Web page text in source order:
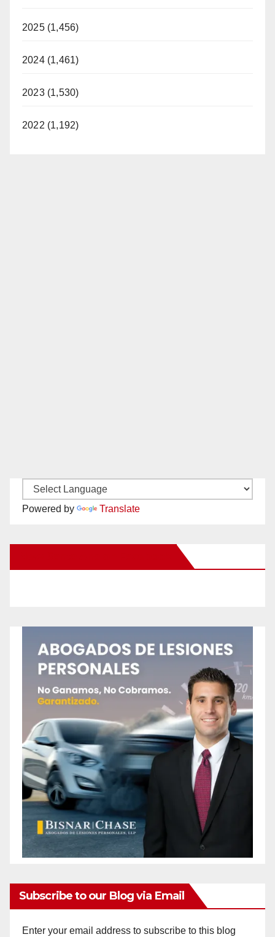
2025 (1,456)
2024 (1,461)
2023 (1,530)
2022 (1,192)
Powered by Translate
Subscribe to our Blog via Email
Enter your email address to subscribe to this blog